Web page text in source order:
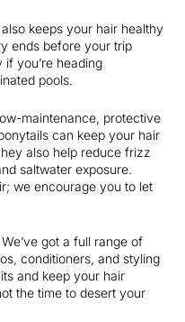
keeps your hair healthy
ends before your trip
you’re heading
pools.
maintenance, protective
can keep your hair
also help reduce frizz
saltwater exposure.
we encourage you to let
got a full range of
conditioners, and styling
and keep your hair
the time to desert your